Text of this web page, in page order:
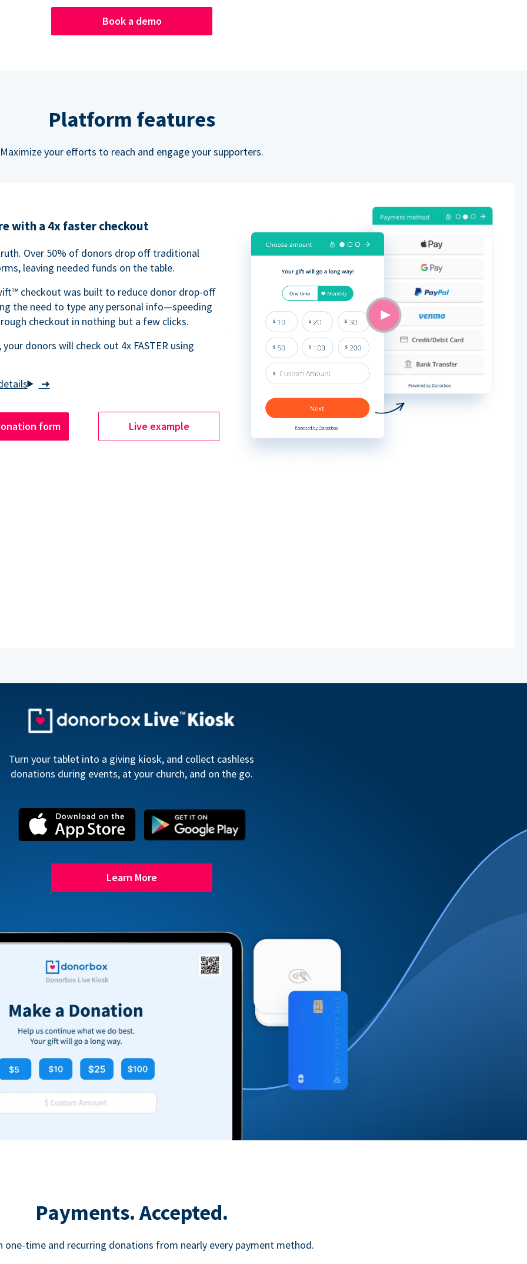
Book a demo
Platform features
Maximize your efforts to reach and engage your supporters.
with a 4x faster checkout
➜
Over 50% of donors drop off traditional
leaving needed funds on the table.
checkout was built to reduce donor drop-off
the need to type any personal info—speeding
checkout in nothing but a few clicks.
your donors will check out 4x FASTER using
form Live example
Turn your tablet into a giving kiosk, and collect cashless
donations during events, at your church, and on the go.
Learn More
Payments. Accepted.
one-time and recurring donations from nearly every payment method.